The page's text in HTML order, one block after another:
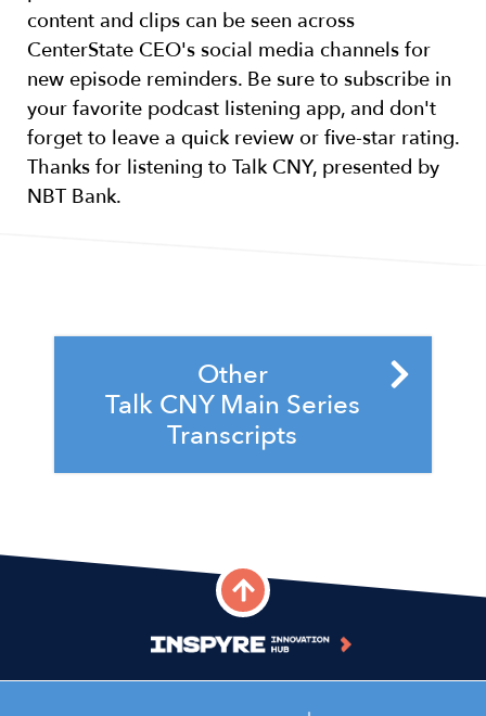
content and clips can be seen across
CenterState CEO's social media channels for
new episode reminders. Be sure to subscribe in
your favorite podcast listening app, and don't
forget to leave a quick review or five-star rating.
Thanks for listening to Talk CNY, presented by
NBT Bank.
Other
Talk CNY Main Series
Transcripts
Leadership Team
July 15, 2026
S4,E12 - Dr. Carlene Lacey
June 24, 2026